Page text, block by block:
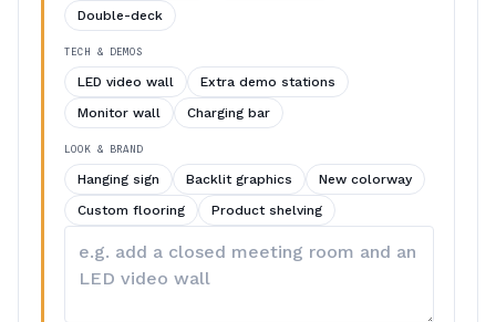
Double-deck
TECH & DEMOS
LED video wall
Extra demo stations
Monitor wall
Charging bar
LOOK & BRAND
Hanging sign Backlit graphics
New colorway
Custom flooring
Product shelving
your